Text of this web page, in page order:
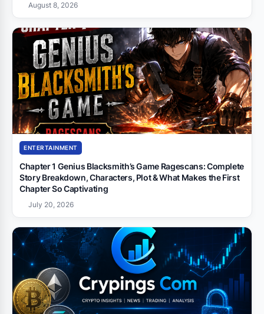
August 8, 2026
ENTERTAINMENT
Chapter 1 Genius Blacksmith’s Game Ragescans: Complete
Story Breakdown, Characters, Plot & What Makes the First
Chapter So Captivating
July 20, 2026